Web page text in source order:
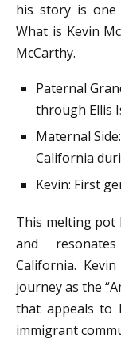
his story is
What is Kevin
McCarthy.
Paternal
through Ellis
Maternal
California
Kevin: First
This melting pot
and
California.
journey as the
that appeals to
immigrant